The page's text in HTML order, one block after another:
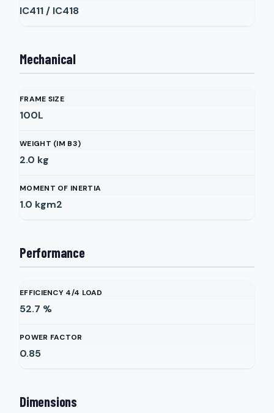
IC411 / IC418
Mechanical
FRAME SIZE
100L
WEIGHT (IM B3)
2.0 kg
MOMENT OF INERTIA
1.0 kgm2
Performance
EFFICIENCY 4/4 LOAD
52.7 %
POWER FACTOR
0.85
Dimensions